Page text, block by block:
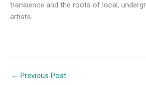
transience and the roots of local,
artists.
← Previous Post